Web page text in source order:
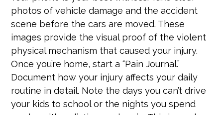
photos of vehicle damage and the accident
scene before the cars are moved. These
images provide the visual proof of the violent
physical mechanism that caused your injury.
Once you’re home, start a “Pain Journal.”
Document how your injury affects your daily
routine in detail. Note the days you can’t drive
your kids to school or the nights you spend